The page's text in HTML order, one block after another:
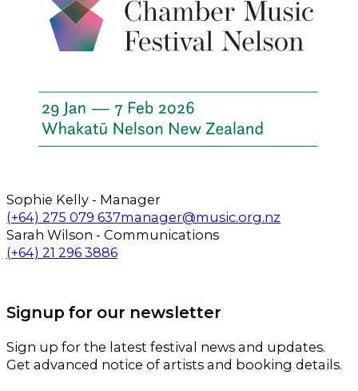
Sophie Kelly - Manager
Call us on
(+64) 275 079 637Email us on
manager@music.org.nz
Sarah Wilson - Communications
Call us on
(+64) 21 296 3886Email us on
Signup for our newsletter
Sign up for the latest festival news and updates.
Get advanced notice of artists and booking details.